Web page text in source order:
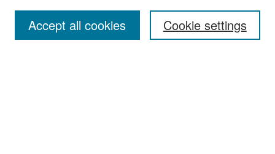
Cookie settings
Accept all cookies